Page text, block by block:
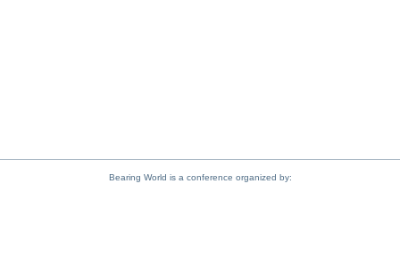
Bearing World is a conference organized by: